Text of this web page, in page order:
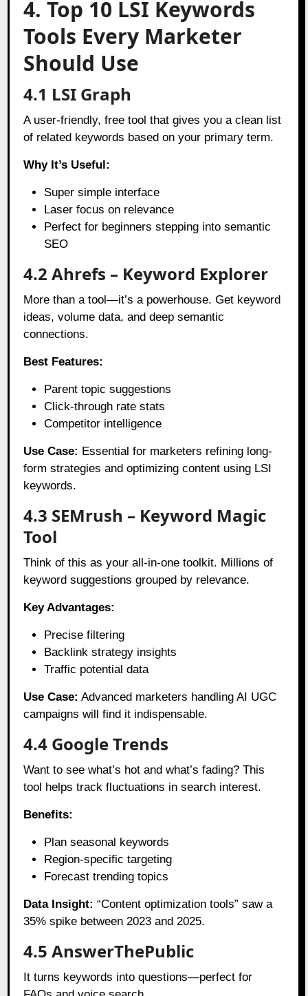
4. Top 10 LSI Keywords
Tools Every Marketer
Should Use
4.1 LSI Graph
A user-friendly, free tool that gives you a clean list
of related keywords based on your primary term.
Why It’s Useful:
Super simple interface
Laser focus on relevance
Perfect for beginners stepping into semantic
SEO
4.2 Ahrefs – Keyword Explorer
More than a tool—it’s a powerhouse. Get keyword
ideas, volume data, and deep semantic
connections.
Best Features:
Parent topic suggestions
Click-through rate stats
Competitor intelligence
Use Case: Essential for marketers refining long-
form strategies and optimizing content using LSI
keywords.
4.3 SEMrush – Keyword Magic
Tool
Think of this as your all-in-one toolkit. Millions of
keyword suggestions grouped by relevance.
Key Advantages:
Precise filtering
Backlink strategy insights
Traffic potential data
Use Case: Advanced marketers handling AI UGC
campaigns will find it indispensable.
4.4 Google Trends
Want to see what’s hot and what’s fading? This
tool helps track fluctuations in search interest.
Benefits:
Plan seasonal keywords
Region-specific targeting
Forecast trending topics
Data Insight: “Content optimization tools” saw a
35% spike between 2023 and 2025.
4.5 AnswerThePublic
It turns keywords into questions—perfect for